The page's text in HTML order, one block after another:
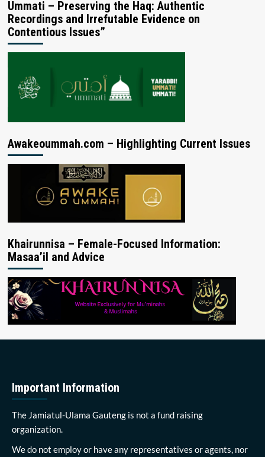
Ummati – Preserving the Haq: Authentic
Recordings and Irrefutable Evidence on
Contentious Issues”
Awakeoummah.com – Highlighting Current Issues
Khairunnisa – Female-Focused Information:
Masaa’il and Advice
Important Information
The Jamiatul-Ulama Gauteng is not a fund raising
organization.
We do not employ or have any representatives or agents, nor